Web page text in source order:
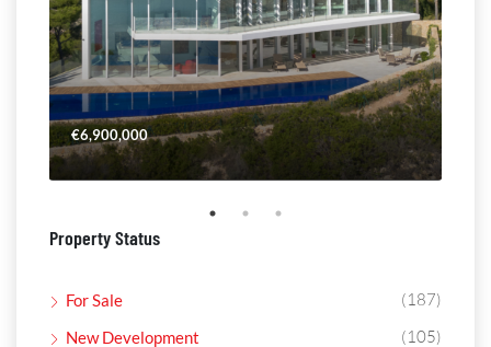
€6,900,000
Property Status
For Sale (187)
New Development (105)